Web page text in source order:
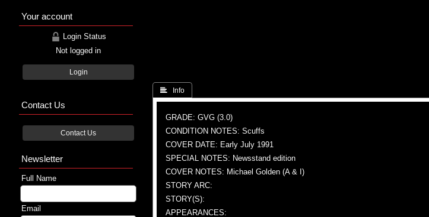
 Info
GRADE: GVG (3.0)
CONDITION NOTES: Scuffs
COVER DATE: Early July 1991
SPECIAL NOTES: Newsstand edition
COVER NOTES: Michael Golden (A & I)
STORY ARC:
STORY(S):
APPEARANCES:
Your account
Login Status
Not logged in
Login
Contact Us
Contact Us
Newsletter
Full Name
Email